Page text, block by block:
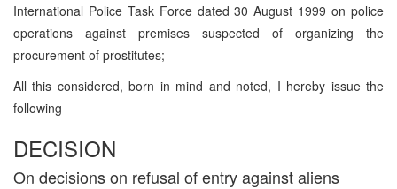
International Police Task Force dated 30 August 1999 on police
operations against premises suspected of organizing the
procurement of prostitutes;
All this considered, born in mind and noted, I hereby issue the
following
DECISION
On decisions on refusal of entry against aliens